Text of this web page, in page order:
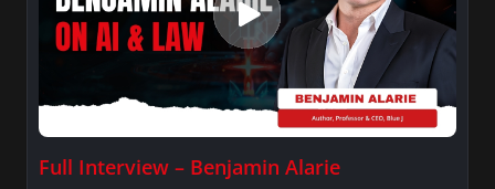
Full Interview – Benjamin Alarie